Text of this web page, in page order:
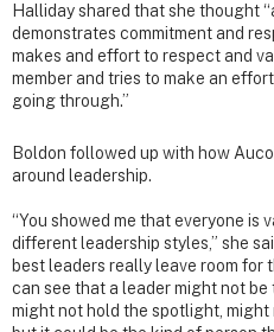
Halliday shared that she thought
demonstrates commitment and
makes and effort to respect and
member and tries to make an
going through.”
Boldon followed up with how
around leadership.
“You showed me that everyone is
different leadership styles,” she
best leaders really leave room for
can see that a leader might not
might not hold the spotlight,